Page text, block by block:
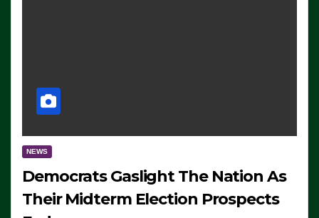
NEWS
Democrats Gaslight The Nation As
Their Midterm Election Prospects